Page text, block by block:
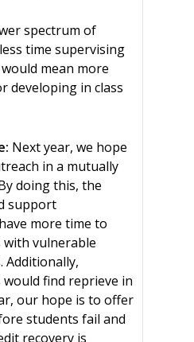
spectrum of
time supervising
mean more
developing in class
Next year, we hope
in a mutually
doing this, the
support
more time to
vulnerable
Additionally,
find reprieve in
our hope is to offer
students fail and
recovery is